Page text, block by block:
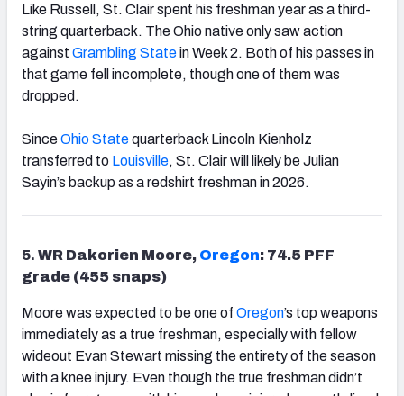
Like Russell, St. Clair spent his freshman year as a third-
string quarterback. The Ohio native only saw action
against Grambling Statein Week 2. Both of his passes in
that game fell incomplete, though one of them was
dropped.
SinceOhio Statequarterback Lincoln Kienholz
transferred to Louisville, St. Clair will likely be Julian
Sayin’s backup as a redshirt freshman in 2026.
5. WR Dakorien Moore, Oregon: 74.5 PFF
grade (455 snaps)
Moore was expected to be one of Oregon’s top weapons
immediately as a true freshman, especially with fellow
wideout Evan Stewart missing the entirety of the season
with a knee injury. Even though the true freshman didn’t